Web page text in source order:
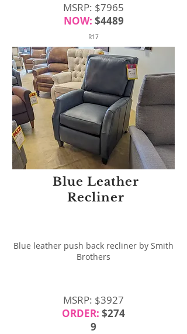
MSRP: $7965
NOW: $4489
R17
Blue Leather
Recliner
Blue leather push back recliner by Smith
Brothers
MSRP: $3927
ORDER: $274
9